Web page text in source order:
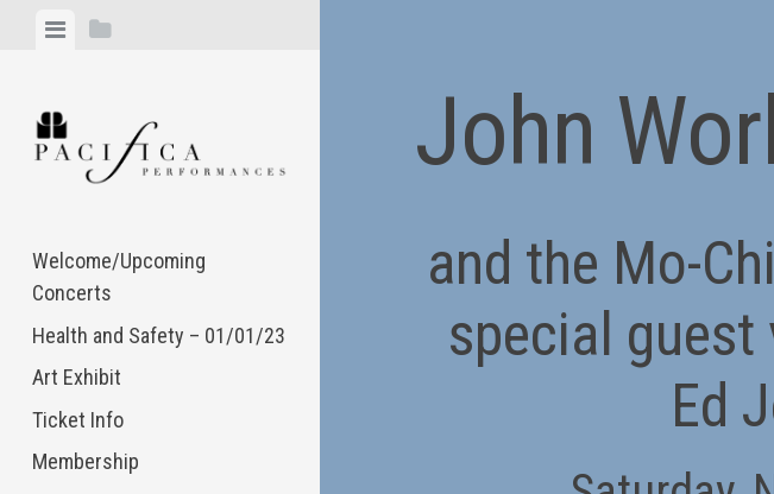
ViewView
Welcome/Upcoming
Concerts
Health and Safety – 01/01/23
Art Exhibit
Ticket Info
Membership
John
and the Mo-
special
Ed